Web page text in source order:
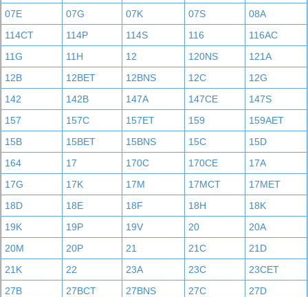
07E
07G 07K 07S
08A
114CT
114P 114S 116
116AC
11G
11H 12 120NS
121A
12B
12BET 12BNS 12C
12G
142
142B 147A 147CE
147S
157
157C 157ET 159
159AET
15B
15BET 15BNS 15C
15D
164
17 170C 170CE
17A
17G
17K 17M 17MCT
17MET
18D
18E 18F 18H
18K
19K
19P 19V 20
20A
20M
20P 21 21C
21D
21K
22 23A 23C
23CET
27B
27BCT 27BNS 27C
27D